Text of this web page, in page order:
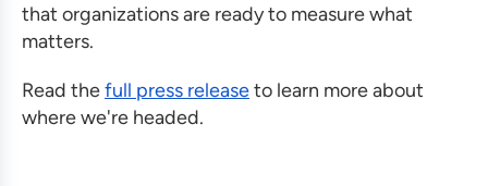
that organizations are ready to measure what
matters.
Read thefull press releaseto learn more about
where we're headed.